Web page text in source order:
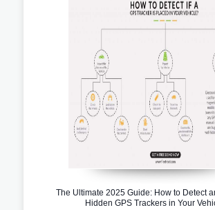
The Ultimate 2025 Guide: How to Detect
Hidden GPS Trackers in Your